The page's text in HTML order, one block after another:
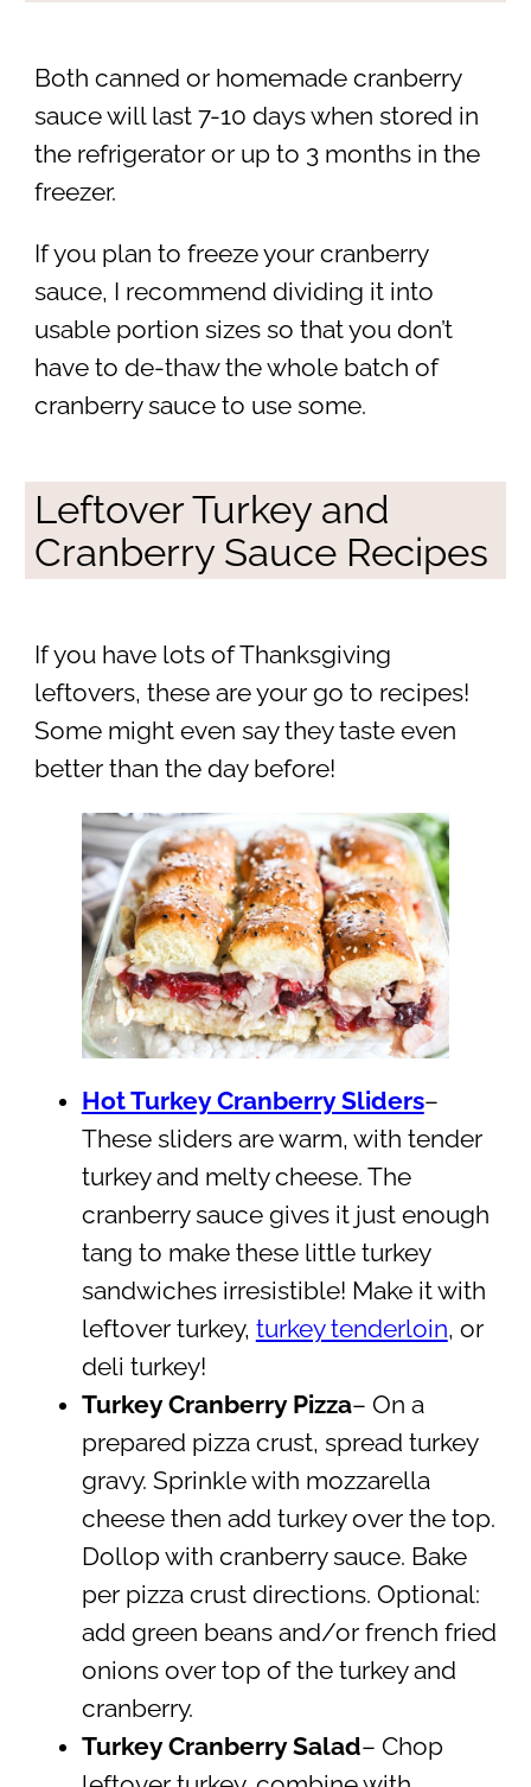
Both canned or homemade cranberry
sauce will last 7-10 days when stored in
the refrigerator or up to 3 months in the
freezer.
If you plan to freeze your cranberry
sauce, I recommend dividing it into
usable portion sizes so that you don’t
have to de-thaw the whole batch of
cranberry sauce to use some.
Leftover Turkey and
Cranberry Sauce Recipes
If you have lots of Thanksgiving
leftovers, these are your go to recipes!
Some might even say they taste even
better than the day before!
Hot Turkey Cranberry Sliders–
These sliders are warm, with tender
turkey and melty cheese. The
cranberry sauce gives it just enough
tang to make these little turkey
sandwiches irresistible! Make it with
leftover turkey, turkey tenderloin, or
deli turkey!
Turkey Cranberry Pizza– On a
prepared pizza crust, spread turkey
gravy. Sprinkle with mozzarella
cheese then add turkey over the top.
Dollop with cranberry sauce. Bake
per pizza crust directions. Optional:
add green beans and/or french fried
onions over top of the turkey and
cranberry.
Turkey Cranberry Salad– Chop